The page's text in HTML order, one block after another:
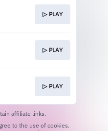
▷ PLAY
▷ PLAY
▷ PLAY
affiliate links.